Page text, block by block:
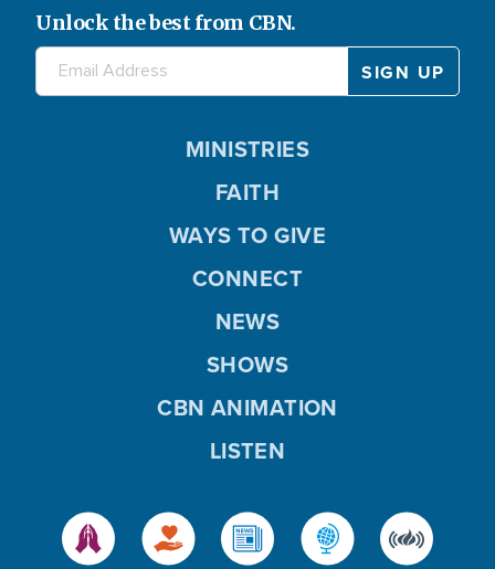
Unlock the best from CBN.
MINISTRIES
FAITH
WAYS TO GIVE
CONNECT
NEWS
SHOWS
CBN ANIMATION
LISTEN